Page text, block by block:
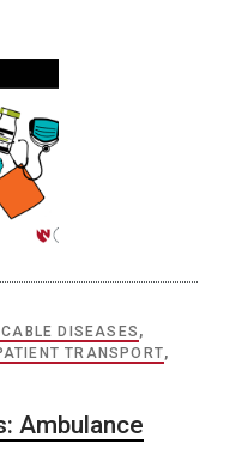
DISEASES ,
TRANSPORT,
Ambulance